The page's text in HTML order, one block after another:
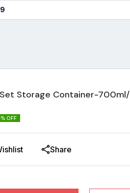
Storage Container-
% OFF
Share